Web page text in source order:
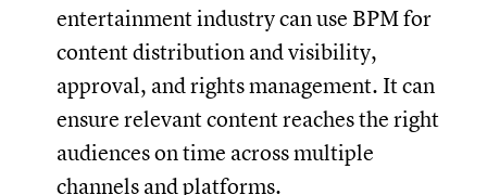
entertainment industry can use BPM for
content distribution and visibility,
approval, and rights management. It can
ensure relevant content reaches the right
audiences on time across multiple
channels and platforms.